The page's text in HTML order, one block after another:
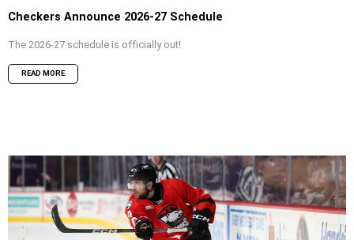
Checkers Announce 2026-27 Schedule
The 2026-27 schedule is officially out!
READ MORE